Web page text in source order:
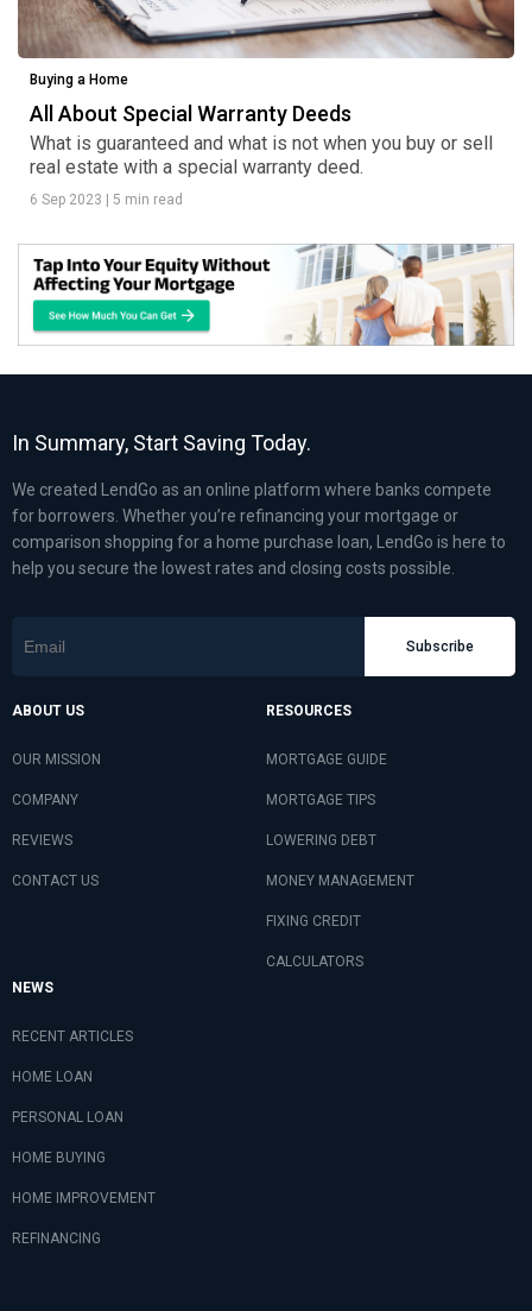
Buying a Home
All About Special Warranty Deeds
What is guaranteed and what is not when you buy or sell
real estate with a special warranty deed.
6 Sep 2023 5 min read
In Summary, Start Saving Today.
We created LendGo as an online platform where banks compete
for borrowers. Whether you’re refinancing your mortgage or
comparison shopping for a home purchase loan, LendGo is here to
help you secure the lowest rates and closing costs possible.
Subscribe
ABOUT US
OUR MISSION
COMPANY
REVIEWS
CONTACT US
RESOURCES
MORTGAGE GUIDE
MORTGAGE TIPS
LOWERING DEBT
MONEY MANAGEMENT
FIXING CREDIT
CALCULATORS
NEWS
RECENT ARTICLES
HOME LOAN
PERSONAL LOAN
HOME BUYING
HOME IMPROVEMENT
REFINANCING